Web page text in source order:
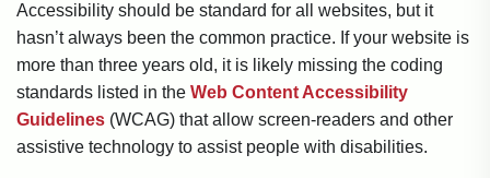
Accessibility should be standard for all websites, but it
hasn’t always been the common practice. If your website is
more than three years old, it is likely missing the coding
standards listed in the Web Content Accessibility
Guidelines (WCAG) that allow screen-readers and other
assistive technology to assist people with disabilities.